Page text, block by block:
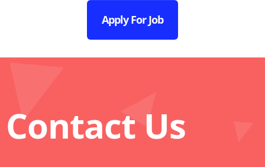
Apply For Job
Contact Us